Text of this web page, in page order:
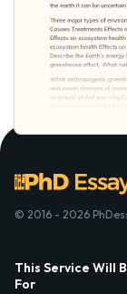
© 2016 - 2026
This Service Will
For